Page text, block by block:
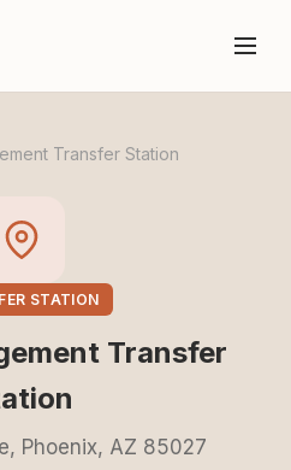
Transfer Station
STATION
Transfer
Phoenix, AZ 85027